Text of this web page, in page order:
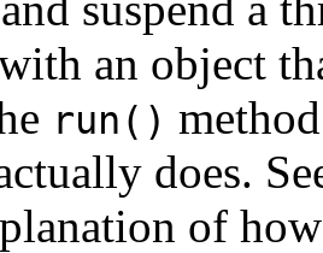
an object
run()
does.
of